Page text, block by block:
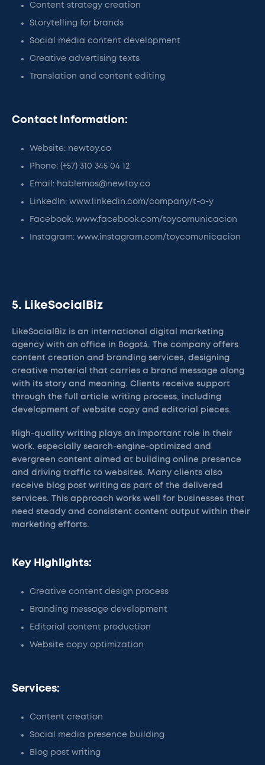
Content strategy creation
Storytelling for brands
Social media content development
Creative advertising texts
Translation and content editing
Contact Information:
Website: newtoy.co
Phone: (+57) 310 345 04 12
Email: hablemos@newtoy.co
LinkedIn: www.linkedin.com/company/t-o-y
Facebook: www.facebook.com/toycomunicacion
Instagram: www.instagram.com/toycomunicacion
5. LikeSocialBiz
LikeSocialBiz is an international digital marketing
agency with an office in Bogotá. The company offers
content creation and branding services, designing
creative material that carries a brand message along
with its story and meaning. Clients receive support
through the full article writing process, including
development of website copy and editorial pieces.
High-quality writing plays an important role in their
work, especially search-engine-optimized and
evergreen content aimed at building online presence
and driving traffic to websites. Many clients also
receive blog post writing as part of the delivered
services. This approach works well for businesses that
need steady and consistent content output within their
marketing efforts.
Key Highlights:
Creative content design process
Branding message development
Editorial content production
Website copy optimization
Services:
Content creation
Social media presence building
Blog post writing